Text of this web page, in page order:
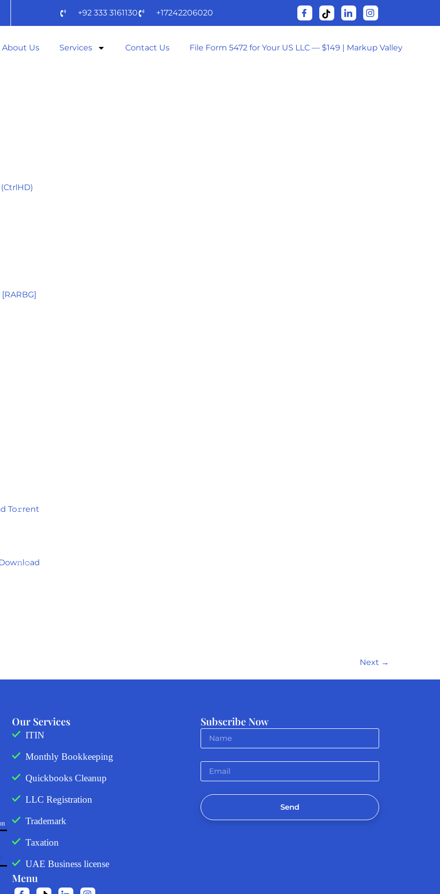
+92 333 3161130 +17242206020
About Us Services Contact Us File Form 5472 for Your US LLC — $149 | Markup Valley
To𝚛rent
Next →
Subscribe Now
Send
Our Services
ITIN
Monthly Bookkeeping
Quickbooks Cleanup
LLC Registration
Trademark
Taxation
UAE Business license
Menu